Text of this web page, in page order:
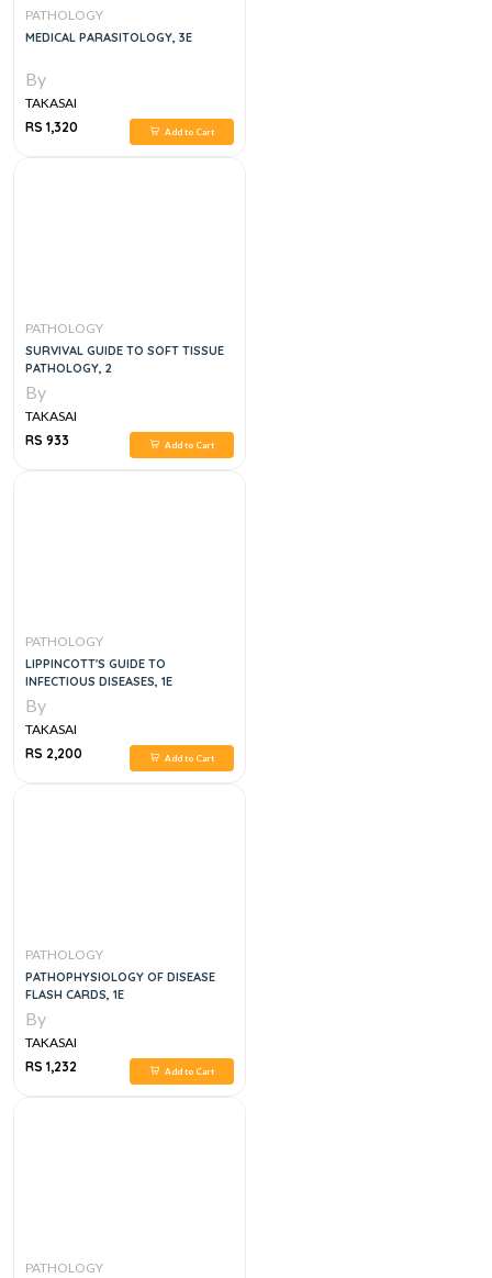
PATHOLOGY
MEDICAL PARASITOLOGY, 3E
By
TAKASAI
RS 1,320
Add to Cart
PATHOLOGY
SURVIVAL GUIDE TO SOFT TISSUE
PATHOLOGY, 2
By
TAKASAI
RS 933
Add to Cart
PATHOLOGY
LIPPINCOTT'S GUIDE TO
INFECTIOUS DISEASES, 1E
By
TAKASAI
RS 2,200
Add to Cart
PATHOLOGY
PATHOPHYSIOLOGY OF DISEASE
FLASH CARDS, 1E
By
TAKASAI
RS 1,232
Add to Cart
PATHOLOGY